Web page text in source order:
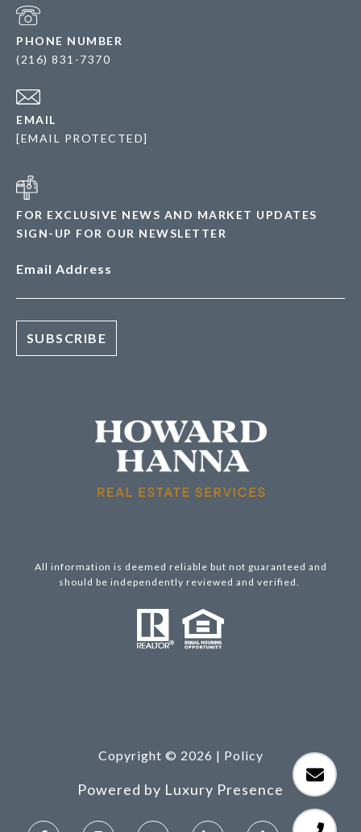
PHONE NUMBER
(216) 831-7370
EMAIL
[EMAIL PROTECTED]
FOR EXCLUSIVE NEWS AND MARKET UPDATES
SIGN-UP FOR OUR NEWSLETTER
Email Address
All information is deemed reliable but not guaranteed and
should be independently reviewed and verified.
Copyright © 2026 | Policy
Powered by Luxury Presence